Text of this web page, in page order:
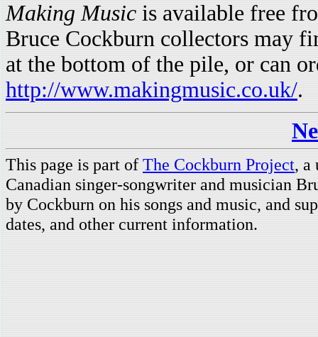
Making Music is available free
Bruce Cockburn collectors may
at the bottom of the pile, or can
http://www.makingmusic.co.uk/.
This page is part of The Cockburn Project, a
Canadian singer-songwriter and musician
by Cockburn on his songs and music, and
dates, and other current information.